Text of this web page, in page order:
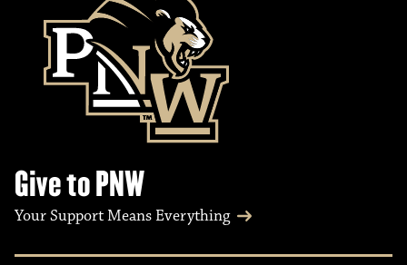
Give to PNW
Your Support Means Everything